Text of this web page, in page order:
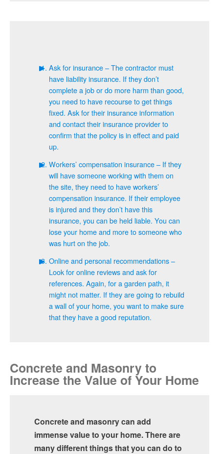
Ask for insurance – The contractor must
have liability insurance. If they don’t
complete a job or do more harm than good,
you need to have recourse to get things
fixed. Ask for their insurance information
and contact their insurance provider to
confirm that the policy is in effect and paid
up.
Workers’ compensation insurance – If they
will have someone working with them on
the site, they need to have workers’
compensation insurance. If their employee
is injured and they don’t have this
insurance, you can be held liable. You can
lose your home and more to someone who
was hurt on the job.
Online and personal recommendations –
Look for online reviews and ask for
references. Again, for a garden path, it
might not matter. If they are going to rebuild
a wall of your home, you want to make sure
that they have a good reputation.
Concrete and Masonry to
Increase the Value of Your Home
Concrete and masonry can add
immense value to your home. There are
many different things that you can do to